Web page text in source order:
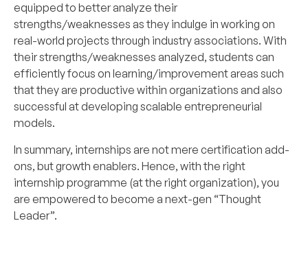
equipped to better analyze their
strengths/weaknesses as they indulge in working on
real-world projects through industry associations. With
their strengths/weaknesses analyzed, students can
efficiently focus on learning/improvement areas such
that they are productive within organizations and also
successful at developing scalable entrepreneurial
models.
In summary, internships are not mere certification add-
ons, but growth enablers. Hence, with the right
internship programme (at the right organization), you
are empowered to become a next-gen “Thought
Leader”.